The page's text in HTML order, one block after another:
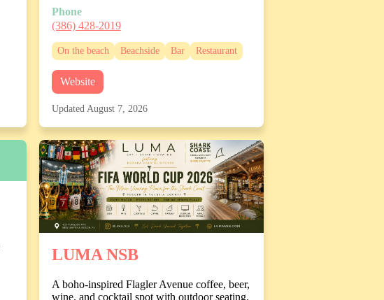
Phone
(386) 428-2019
On the beach Beachside Bar Restaurant
Website
Updated August 7, 2026
LUMA NSB
A boho-inspired Flagler Avenue coffee, beer,
wine, and cocktail spot with outdoor seating,